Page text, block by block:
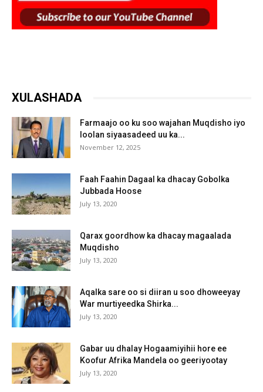
XULASHADA
Farmaajo oo ku soo wajahan Muqdisho iyo
loolan siyaasadeed uu ka...
November 12, 2025
Faah Faahin Dagaal ka dhacay Gobolka
Jubbada Hoose
July 13, 2020
Qarax goordhow ka dhacay magaalada
Muqdisho
July 13, 2020
Aqalka sare oo si diiran u soo dhoweeyay
War murtiyeedka Shirka...
July 13, 2020
Gabar uu dhalay Hogaamiyihii hore ee
Koofur Afrika Mandela oo geeriyootay
July 13, 2020